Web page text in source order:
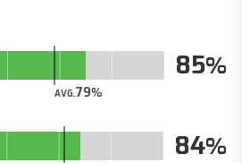
AVG.79
85
84